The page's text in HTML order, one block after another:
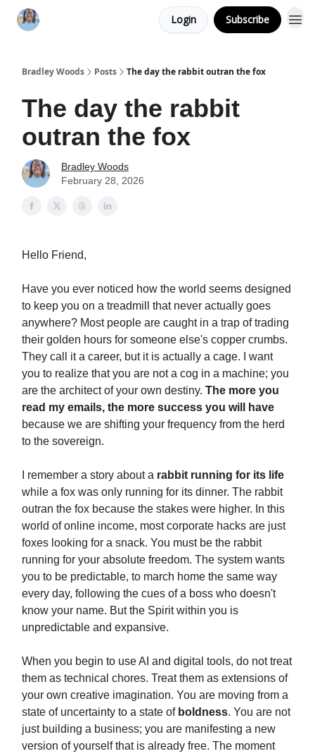
Login Subscribe
Bradley Woods Posts The day the rabbit outran the fox
The day the rabbit
outran the fox
Bradley Woods
February 28, 2026
Hello Friend,
Have you ever noticed how the world seems designed
to keep you on a treadmill that never actually goes
anywhere? Most people are caught in a trap of trading
their golden hours for someone else's copper crumbs.
They call it a career, but it is actually a cage. I want
you to realize that you are not a cog in a machine; you
are the architect of your own destiny. The more you
read my emails, the more success you will have
because we are shifting your frequency from the herd
to the sovereign.
I remember a story about a rabbit running for its life
while a fox was only running for its dinner. The rabbit
outran the fox because the stakes were higher. In this
world of online income, most corporate hacks are just
foxes looking for a snack. You must be the rabbit
running for your absolute freedom. The system wants
you to be predictable, to march home the same way
every day, following the cues of a boss who doesn't
know your name. But the Spirit within you is
unpredictable and expansive.
When you begin to use AI and digital tools, do not treat
them as technical chores. Treat them as extensions of
your own creative imagination. You are moving from a
state of uncertainty to a state of boldness. You are not
just building a business; you are manifesting a new
version of yourself that is already free. The moment